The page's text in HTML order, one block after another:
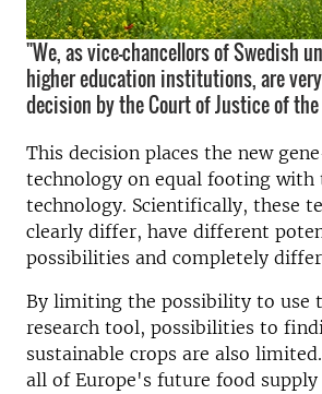
"We, as vice-chancellors of Swedish
higher education institutions, are
decision by the Court of Justice of the
This decision places the new
technology on equal footing with
technology. Scientifically, these
clearly differ, have different
possibilities and completely
By limiting the possibility to use
research tool, possibilities to
sustainable crops are also
all of Europe's future food supply